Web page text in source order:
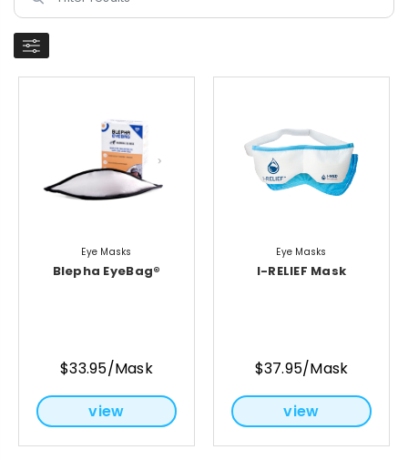
Eye Masks
Blepha EyeBag®
$33.95/Mask
view
Eye Masks
I-RELIEF Mask
$37.95/Mask
view